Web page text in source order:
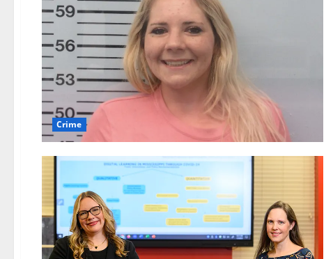
Crime